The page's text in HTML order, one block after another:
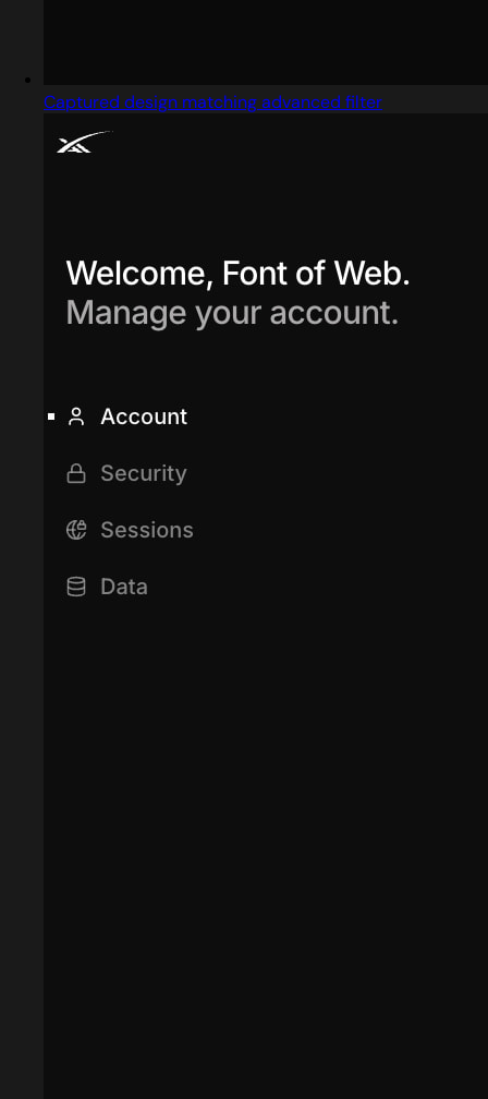
Captured design matching advanced filter